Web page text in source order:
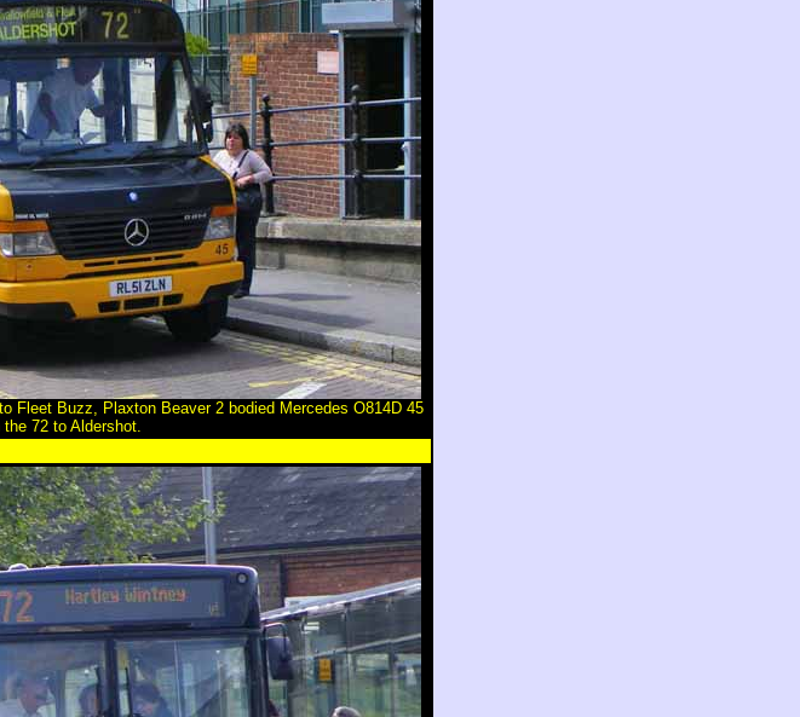
Fleet Buzz, Plaxton Beaver 2 bodied Mercedes O814D 45
72 to Aldershot.